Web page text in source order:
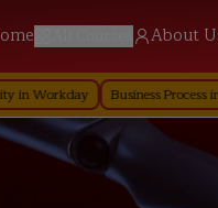
About
Business Process in Workday